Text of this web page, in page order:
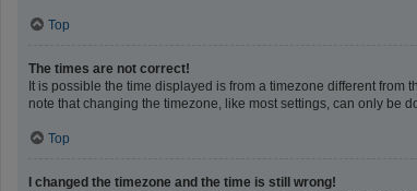
Top
The times are not correct!
It is possible the time displayed is from a timezone different
note that changing the timezone, like most settings, can only be
Top
I changed the timezone and the time is still wrong!